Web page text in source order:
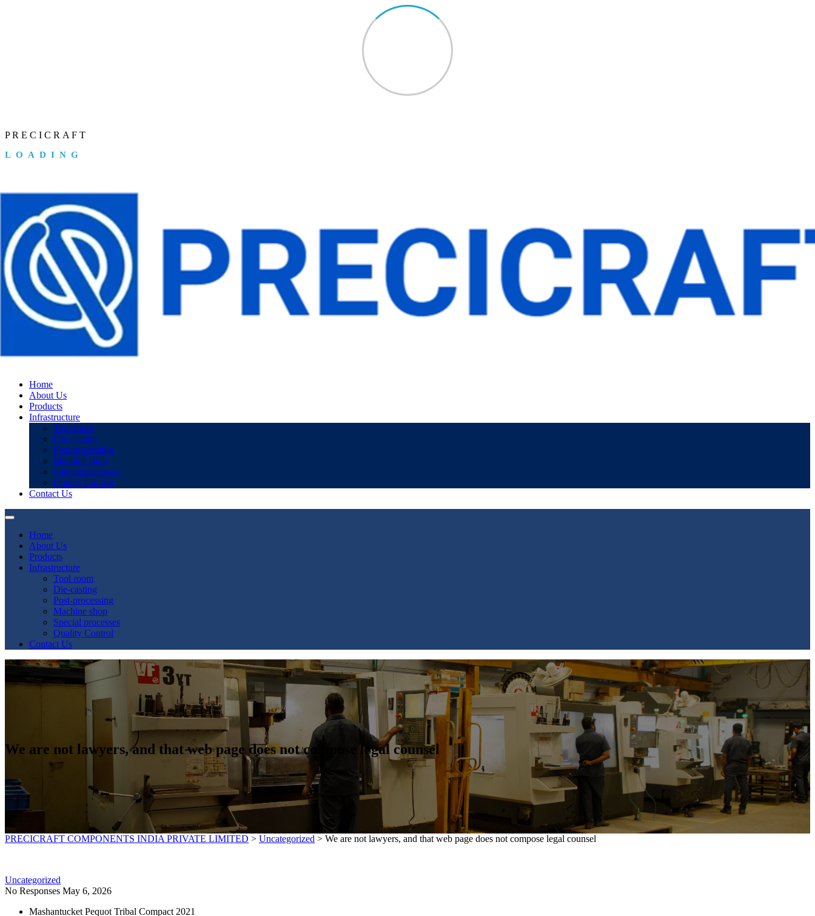
PR E C I C R A F T
LOADING
Home
About Us
Products
Infrastructure
Tool room
Die-casting
Post-processing
Machine shop
Special processes
Quality Control
Contact Us
Home
About Us
Products
Infrastructure
Tool room
Die-casting
Post-processing
Machine shop
Special processes
Quality Control
Contact Us
We are not lawyers, and that web page does not compose legal counsel
PRECICRAFT COMPONENTS INDIA PRIVATE LIMITED > Uncategorized > We are not lawyers, and that web page does not compose legal counsel
Uncategorized
No Responses May 6, 2026
Mashantucket Pequot Tribal Compact 2021